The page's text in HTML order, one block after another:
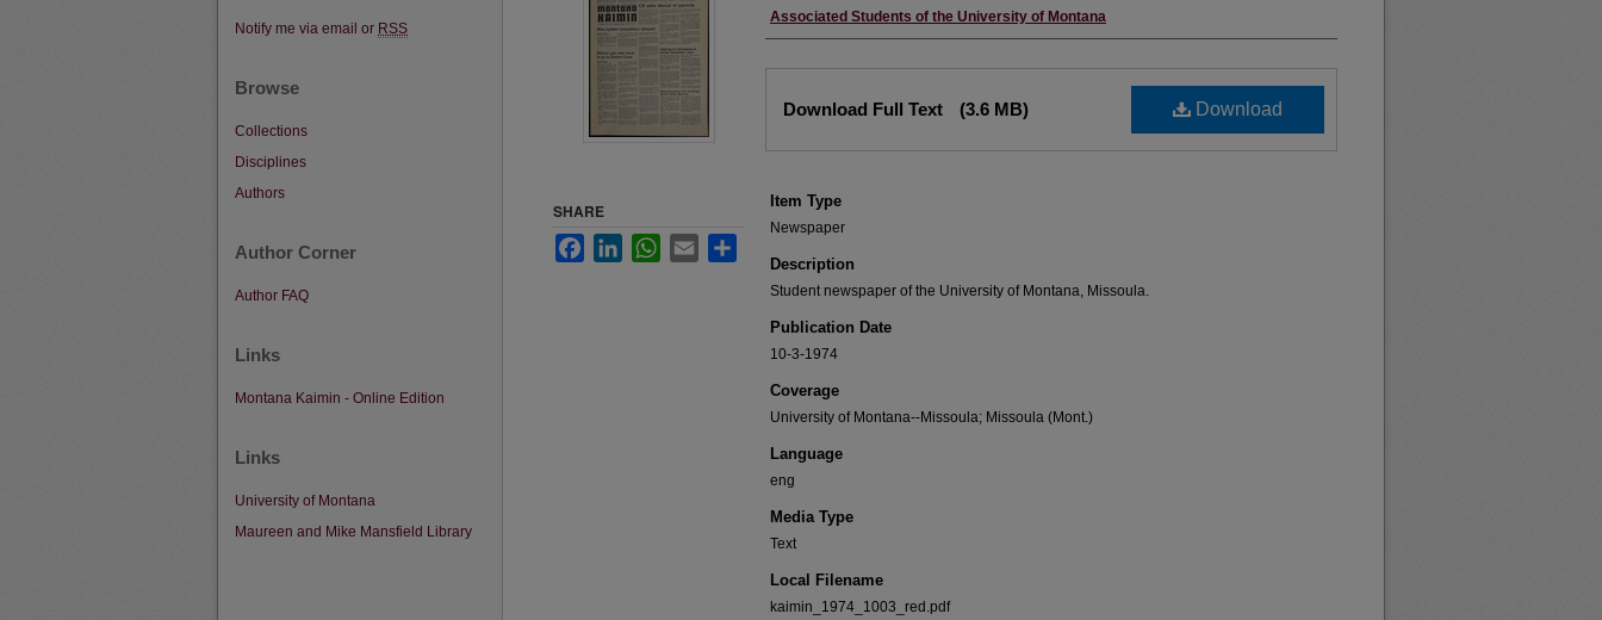
Creator
Associated Students of the University of Montana
Download
Download Full Text (3.6 MB)
Item Type
Newspaper
Description
Student newspaper of the University of Montana, Missoula.
Publication Date
10-3-1974
Coverage
University of Montana--Missoula; Missoula (Mont.)
Language
eng
Media Type
Text
Local Filename
kaimin_1974_1003_red.pdf
SHARE
FacebookLinkedInWhatsApp
Email
Notify me via email or RSS
Browse
Collections
Disciplines
Authors
Author Corner
Author FAQ
Links
Montana Kaimin - Online Edition
Links
University of Montana
Maureen and Mike Mansfield Library